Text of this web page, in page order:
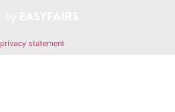
privacy statement